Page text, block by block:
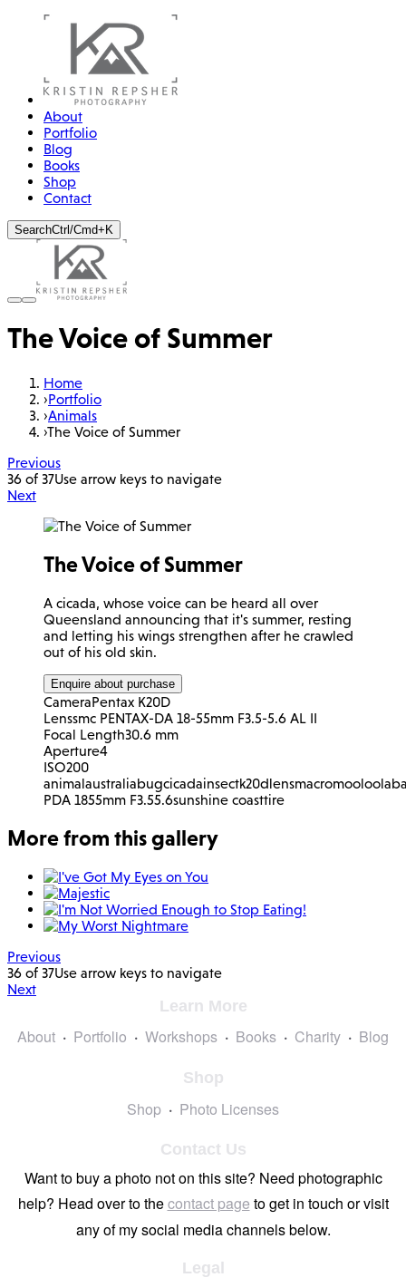
About
Portfolio
Blog
Books
Shop
Contact
SearchCtrl/Cmd+K
The Voice of Summer
Home
›Portfolio
›Animals
›The Voice of Summer
Previous
36 of 37Use arrow keys to navigate
Next
The Voice of Summer
A cicada, whose voice can be heard all over
Queensland announcing that it's summer, resting
and letting his wings strengthen after he crawled
out of his old skin.
Enquire about purchase
CameraPentax K20D
Lenssmc PENTAX-DA 18-55mm F3.5-5.6 AL II
Focal Length30.6 mm
Aperture4
ISO200
animalaustraliabugcicadainsectk20dlensmacro
PDA 1855mm F3.55.6sunshine coasttire
More from this gallery
Previous
36 of 37Use arrow keys to navigate
Next
Learn More
About Portfolio Workshops Books Charity Blog
Shop
Shop Photo Licenses
Contact Us
Want to buy a photo not on this site? Need photographic
help? Head over to thecontact page to get in touch or visit
any of my social media channels below.
Legal